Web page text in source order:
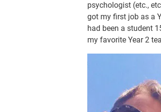
psychologist (etc.,
got my first job as a
had been a student
my favorite Year 2